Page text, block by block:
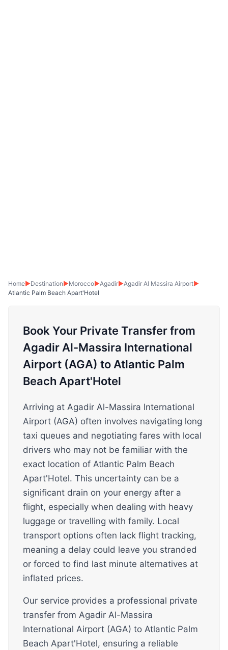
Home▶Destination▶Morocco▶Agadir▶Agadir Al Massira Airport▶
Atlantic Palm Beach Apart'Hotel
Book Your Private Transfer from
Agadir Al-Massira International
Airport (AGA) to Atlantic Palm
Beach Apart'Hotel
Arriving at Agadir Al-Massira International
Airport (AGA) often involves navigating long
taxi queues and negotiating fares with local
drivers who may not be familiar with the
exact location of Atlantic Palm Beach
Apart'Hotel. This uncertainty can be a
significant drain on your energy after a
flight, especially when dealing with heavy
luggage or travelling with family. Local
transport options often lack flight tracking,
meaning a delay could leave you stranded
or forced to find last minute alternatives at
inflated prices.
Our service provides a professional private
transfer from Agadir Al-Massira
International Airport (AGA) to Atlantic Palm
Beach Apart'Hotel, ensuring a reliable